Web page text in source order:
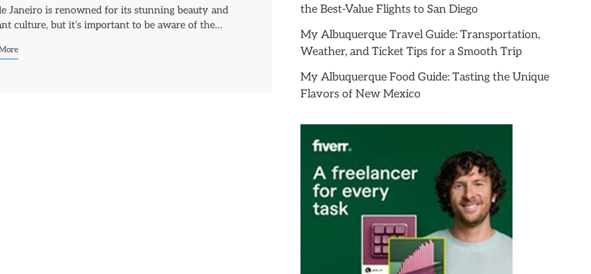
Janeiro is renowned for its stunning beauty and
culture, but it’s important to be aware of the…
the Best-Value Flights to San Diego
My Albuquerque Travel Guide: Transportation,
Weather, and Ticket Tips for a Smooth Trip
My Albuquerque Food Guide: Tasting the Unique
Flavors of New Mexico